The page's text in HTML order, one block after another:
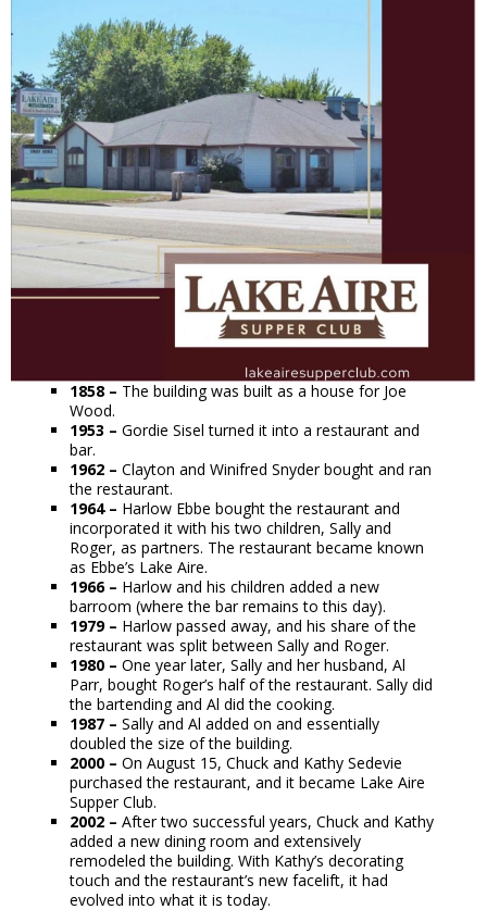
1858 – The building was built as a house for Joe
Wood.
1953 – Gordie Sisel turned it into a restaurant and
bar.
1962 – Clayton and Winifred Snyder bought and ran
the restaurant.
1964 – Harlow Ebbe bought the restaurant and
incorporated it with his two children, Sally and
Roger, as partners. The restaurant became known
as Ebbe’s Lake Aire.
1966 – Harlow and his children added a new
barroom (where the bar remains to this day).
1979 – Harlow passed away, and his share of the
restaurant was split between Sally and Roger.
1980 – One year later, Sally and her husband, Al
Parr, bought Roger’s half of the restaurant. Sally did
the bartending and Al did the cooking.
1987 – Sally and Al added on and essentially
doubled the size of the building.
2000 – On August 15, Chuck and Kathy Sedevie
purchased the restaurant, and it became Lake Aire
Supper Club.
2002 – After two successful years, Chuck and Kathy
added a new dining room and extensively
remodeled the building. With Kathy’s decorating
touch and the restaurant’s new facelift, it had
evolved into what it is today.